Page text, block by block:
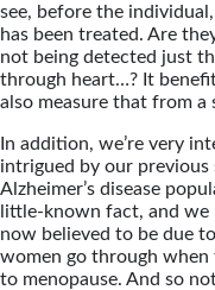
see, before the
has been treated. Are
not being detected just
through heart…? It
also measure that from a
In addition, we’re very
intrigued by our
Alzheimer’s disease
little-known fact, and
now believed to be due
women go through
to menopause. And so